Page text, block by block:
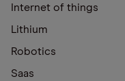
Internet of things
Lithium
Robotics
Saas